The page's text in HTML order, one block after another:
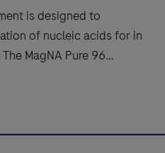
acids from up to
is designed to
of nucleic acids for in
MagNA Pure 96
(control unit) with